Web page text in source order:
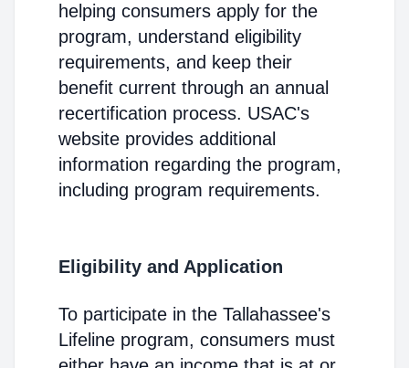
helping consumers apply for the
program, understand eligibility
requirements, and keep their
benefit current through an annual
recertification process. USAC's
website provides additional
information regarding the program,
including program requirements.
Eligibility and Application
To participate in the Tallahassee's
Lifeline program, consumers must